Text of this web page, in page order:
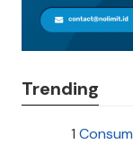
Trending
1